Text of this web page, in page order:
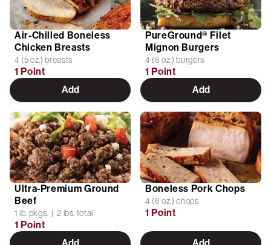
Air-Chilled Boneless
Chicken Breasts
4 (5 oz.) breasts
1 Point
Add
PureGround® Filet
Mignon Burgers
4 (6 oz.) burgers
1 Point
Add
Ultra-Premium Ground
Beef
1 lb. pkgs. | 2 lbs. total
1 Point
Boneless Pork Chops
4 (6 oz.) chops
1 Point